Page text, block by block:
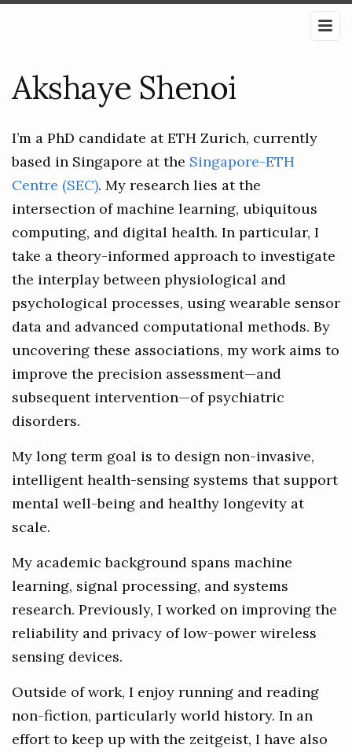
Akshaye Shenoi
I’m a PhD candidate at ETH Zurich, currently
based in Singapore at the Singapore-ETH
Centre (SEC). My research lies at the
intersection of machine learning, ubiquitous
computing, and digital health. In particular, I
take a theory-informed approach to investigate
the interplay between physiological and
psychological processes, using wearable sensor
data and advanced computational methods. By
uncovering these associations, my work aims to
improve the precision assessment—and
subsequent intervention—of psychiatric
disorders.
My long term goal is to design non-invasive,
intelligent health-sensing systems that support
mental well-being and healthy longevity at
scale.
My academic background spans machine
learning, signal processing, and systems
research. Previously, I worked on improving the
reliability and privacy of low-power wireless
sensing devices.
Outside of work, I enjoy running and reading
non-fiction, particularly world history. In an
effort to keep up with the zeitgeist, I have also